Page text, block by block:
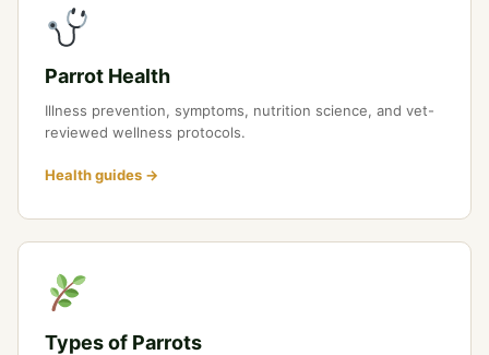
Parrot Health
Illness prevention, symptoms, nutrition science, and vet-
reviewed wellness protocols.
Health guides →
Types of Parrots